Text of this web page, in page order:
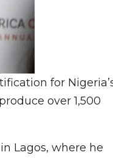
for
over 1,500
Lagos, where he